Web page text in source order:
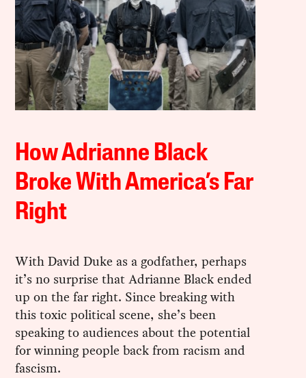
How Adrianne Black
Broke With America’s Far
Right
With David Duke as a godfather, perhaps
it’s no surprise that Adrianne Black ended
up on the far right. Since breaking with
this toxic political scene, she’s been
speaking to audiences about the potential
for winning people back from racism and
fascism.